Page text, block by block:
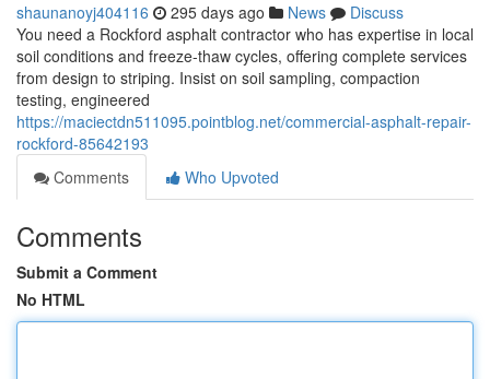
shaunanoyj404116 295 days ago News
Discuss
You need a Rockford asphalt contractor who has expertise in local
soil conditions and freeze-thaw cycles, offering complete services
from design to striping. Insist on soil sampling, compaction
testing, engineered
https://maciectdn511095.pointblog.net/commercial-asphalt-repair-
rockford-85642193
Comments
Who Upvoted
Comments
Submit a Comment
No HTML